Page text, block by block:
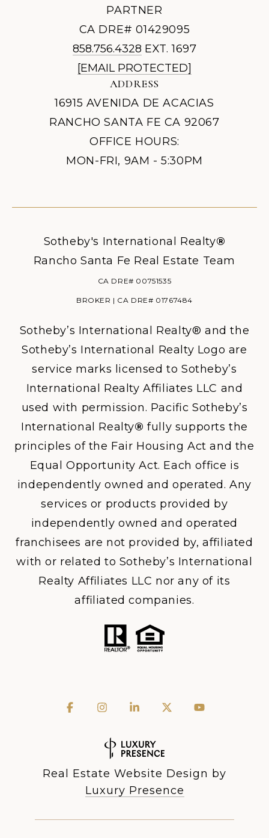
PARTNER
CA DRE# 01429095
858.756.4328 EXT. 1697
[EMAIL PROTECTED]
ADDRESS
16915 AVENIDA DE ACACIAS
RANCHO SANTA FE CA 92067
OFFICE HOURS:
MON-FRI, 9AM - 5:30PM
Sotheby's International Realty®
Rancho Santa Fe Real Estate Team
CA DRE# 00751535
BROKER | CA DRE# 01767484
Sotheby’s International Realty® and the
Sotheby’s International Realty Logo are
service marks licensed to Sotheby’s
International Realty Affiliates LLC and
used with permission. Pacific Sotheby’s
International Realty® fully supports the
principles of the Fair Housing Act and the
Equal Opportunity Act. Each office is
independently owned and operated. Any
services or products provided by
independently owned and operated
franchisees are not provided by, affiliated
with or related to Sotheby’s International
Realty Affiliates LLC nor any of its
affiliated companies.
Real Estate Website Design by
Luxury Presence